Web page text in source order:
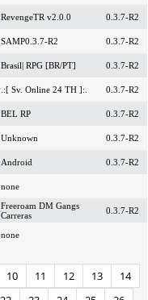
RevengeTR v2.0.0 0.3.7-R2
SAMP0.3.7-R2
0.3.7-R2
Brasil| RPG [BR/PT]
0.3.7-R2
.:[ Sv. Online 24 TH ]:. 0.3.7-R2
BEL RP 0.3.7-R2
Unknown 0.3.7-R2
Android 0.3.7-R2
none
Freeroam DM Gangs
Carreras
0.3.7-R2
none
10 11 12 13
14